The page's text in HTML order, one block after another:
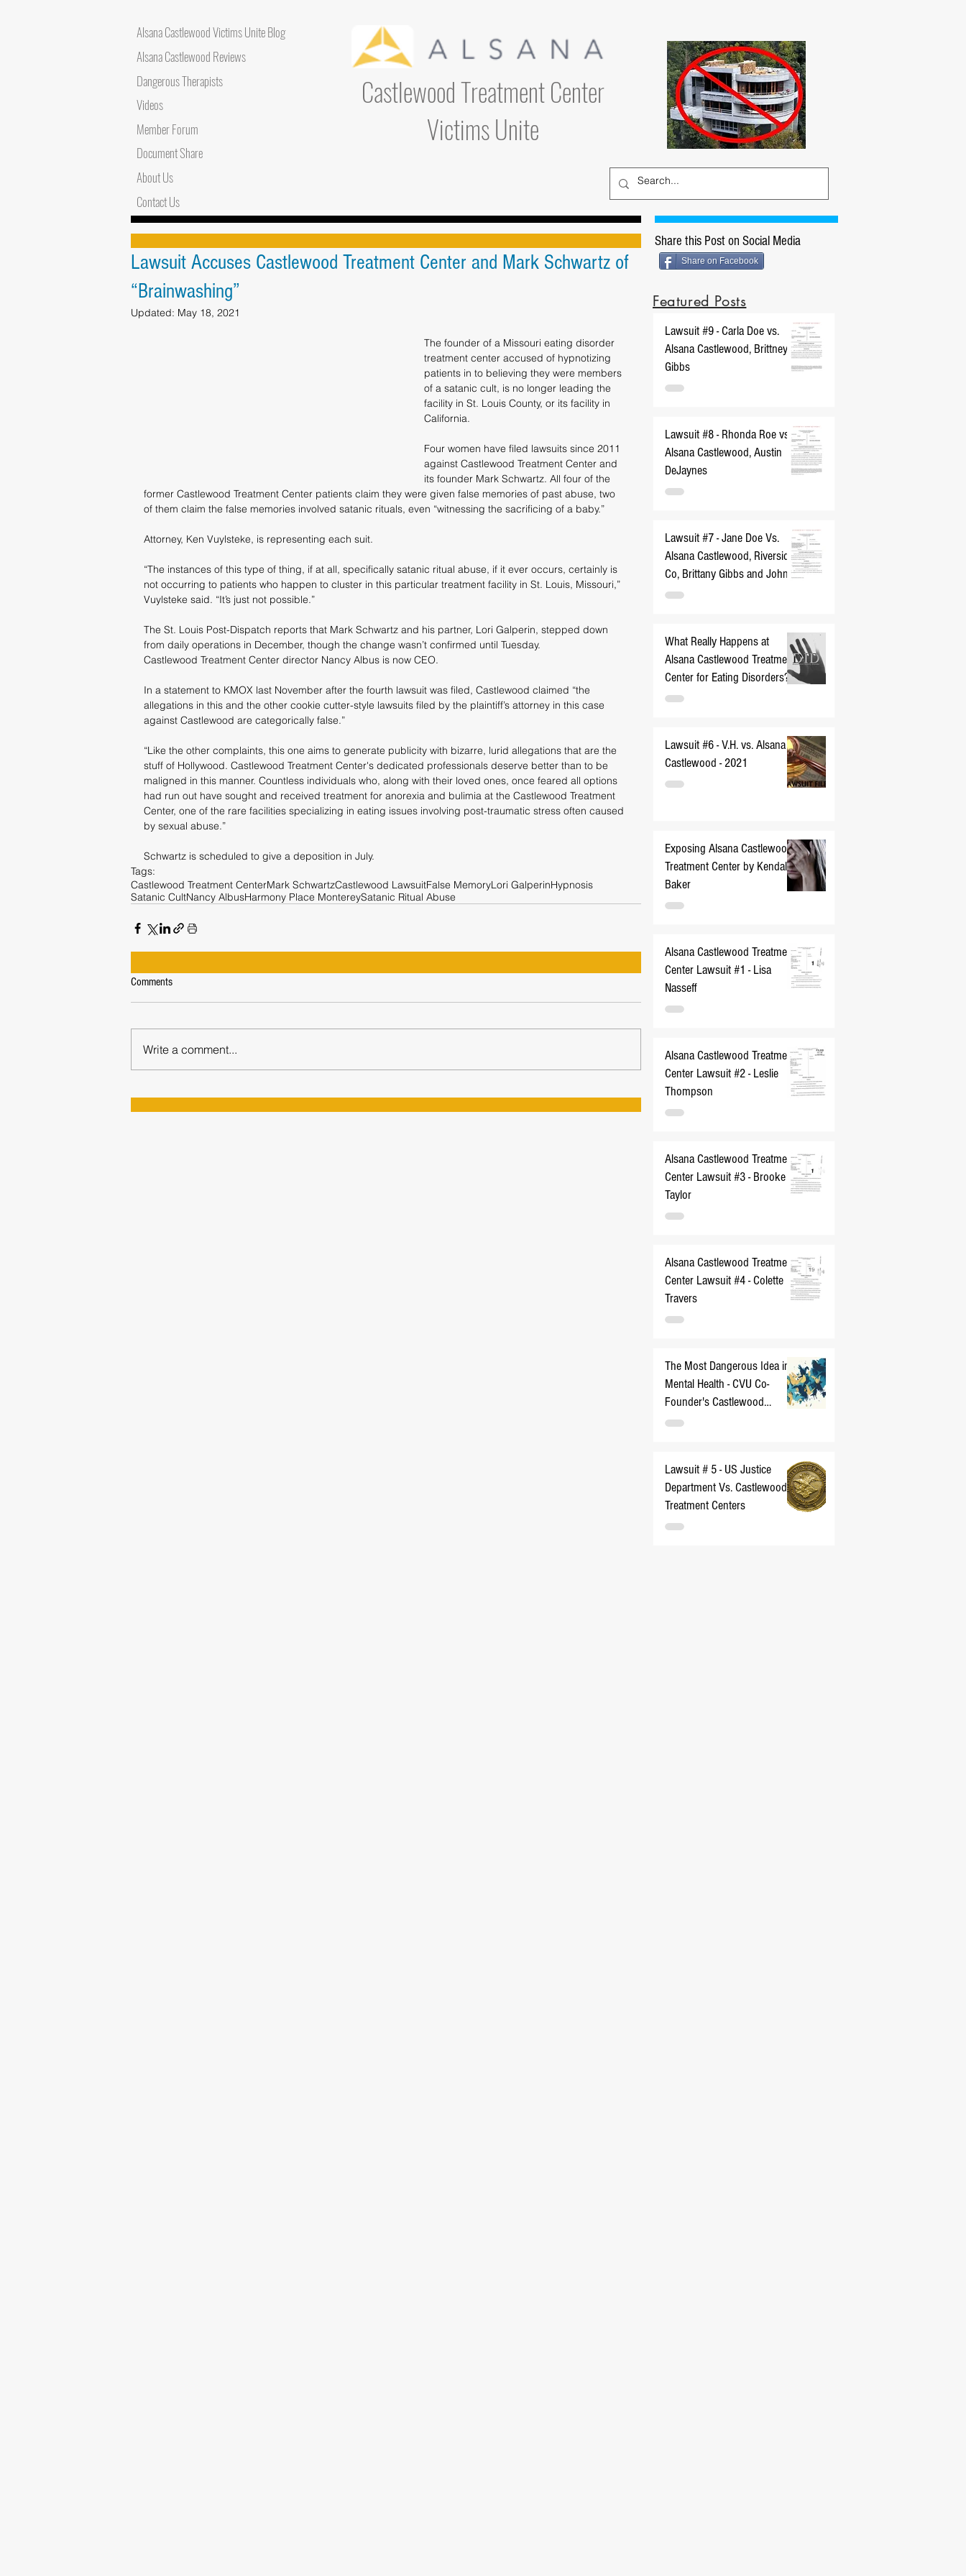
Alsana Castlewood Victims Unite Blog
Alsana Castlewood Reviews
Dangerous Therapists
Videos
Member Forum
Document Share
About Us
Contact Us
Castlewood Treatment Center
Victims Unite
Lawsuit Accuses Castlewood Treatment Center and Mark Schwartz of
“Brainwashing”
Updated: May 18, 2021
The founder of a Missouri eating disorder
treatment center accused of hypnotizing
patients in to believing they were members
of a satanic cult, is no longer leading the
facility in St. Louis County, or its facility in
California.
Four women have filed lawsuits since 2011
against Castlewood Treatment Center and
its founder Mark Schwartz. All four of the
former Castlewood Treatment Center patients claim they were given false memories of past abuse, two
of them claim the false memories involved satanic rituals, even “witnessing the sacrificing of a baby.”
Attorney, Ken Vuylsteke, is representing each suit.
“The instances of this type of thing, if at all, specifically satanic ritual abuse, if it ever occurs, certainly is
not occurring to patients who happen to cluster in this particular treatment facility in St. Louis, Missouri,”
Vuylsteke said. “It’s just not possible.”
The St. Louis Post-Dispatch reports that Mark Schwartz and his partner, Lori Galperin, stepped down
from daily operations in December, though the change wasn’t confirmed until Tuesday.
Castlewood Treatment Center director Nancy Albus is now CEO.
In a statement to KMOX last November after the fourth lawsuit was filed, Castlewood claimed “the
allegations in this and the other cookie cutter-style lawsuits filed by the plaintiff’s attorney in this case
against Castlewood are categorically false.”
“Like the other complaints, this one aims to generate publicity with bizarre, lurid allegations that are the
stuff of Hollywood. Castlewood Treatment Center's dedicated professionals deserve better than to be
maligned in this manner. Countless individuals who, along with their loved ones, once feared all options
had run out have sought and received treatment for anorexia and bulimia at the Castlewood Treatment
Center, one of the rare facilities specializing in eating issues involving post-traumatic stress often caused
by sexual abuse.”
Schwartz is scheduled to give a deposition in July.
Tags:
Castlewood Treatment CenterMark SchwartzCastlewood LawsuitFalse MemoryLori GalperinHypnosis
Satanic CultNancy AlbusHarmony Place MontereySatanic Ritual Abuse
Comments
Write a comment...
Share this Post on Social Media
Share on Facebook
Featured Posts
Lawsuit #9 - Carla Doe vs.
Alsana Castlewood, Brittney
Gibbs
Lawsuit #8 - Rhonda Roe vs.
Alsana Castlewood, Austin
DeJaynes
Lawsuit #7 - Jane Doe Vs.
Alsana Castlewood, Riverside
Co, Brittany Gibbs and John
Does 1-10
What Really Happens at
Alsana Castlewood Treatment
Center for Eating Disorders??
Lawsuit #6 - V.H. vs. Alsana
Castlewood - 2021
Exposing Alsana Castlewood
Treatment Center by Kendall
Baker
Alsana Castlewood Treatment
Center Lawsuit #1 - Lisa
Nasseff
Alsana Castlewood Treatment
Center Lawsuit #2 - Leslie
Thompson
Alsana Castlewood Treatment
Center Lawsuit #3 - Brooke
Taylor
Alsana Castlewood Treatment
Center Lawsuit #4 - Colette
Travers
The Most Dangerous Idea in
Mental Health - CVU Co-
Founder's Castlewood
Nightmare
Lawsuit # 5 - US Justice
Department Vs. Castlewood
Treatment Centers